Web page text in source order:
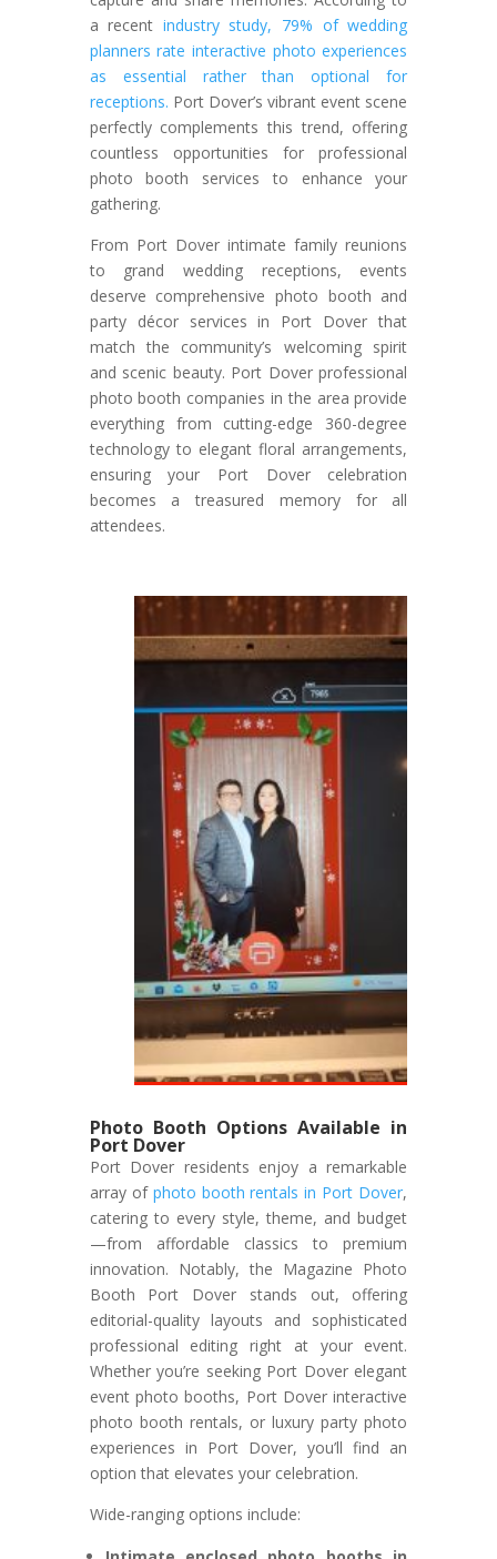
a recent industry study, 79% of wedding
planners rate interactive photo experiences
as essential rather than optional for
receptions. Port Dover’s vibrant event scene
perfectly complements this trend, offering
countless opportunities for professional
photo booth services to enhance your
gathering.
From Port Dover intimate family reunions
to grand wedding receptions, events
deserve comprehensive photo booth and
party décor services in Port Dover that
match the community’s welcoming spirit
and scenic beauty. Port Dover professional
photo booth companies in the area provide
everything from cutting-edge 360-degree
technology to elegant floral arrangements,
ensuring your Port Dover celebration
becomes a treasured memory for all
attendees.
Photo Booth Options Available in
Port Dover
Port Dover residents enjoy a remarkable
array of photo booth rentals in Port Dover,
catering to every style, theme, and budget
—from affordable classics to premium
innovation. Notably, the Magazine Photo
Booth Port Dover stands out, offering
editorial-quality layouts and sophisticated
professional editing right at your event.
Whether you’re seeking Port Dover elegant
event photo booths, Port Dover interactive
photo booth rentals, or luxury party photo
experiences in Port Dover, you’ll find an
option that elevates your celebration.
Wide-ranging options include: